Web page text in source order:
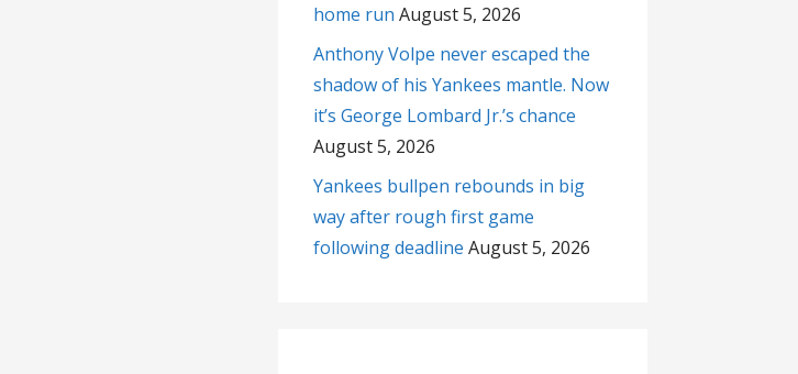
home run August 5, 2026
Anthony Volpe never escaped the
shadow of his Yankees mantle. Now
it’s George Lombard Jr.’s chance
August 5, 2026
Yankees bullpen rebounds in big
way after rough first game
following deadline August 5, 2026